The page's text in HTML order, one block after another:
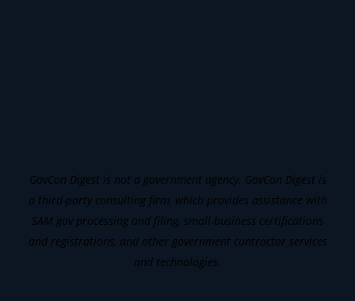
GovCon Digest is not a government agency. GovCon Digest is
a third-party consulting firm, which provides assistance with
SAM gov processing and filing, small-business certifications
and registrations, and other government contractor services
and technologies.